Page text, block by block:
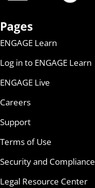
Pages
ENGAGE Learn
Log in to ENGAGE Learn
ENGAGE Live
Careers
Support
Terms of Use
Security and Compliance
Legal Resource Center